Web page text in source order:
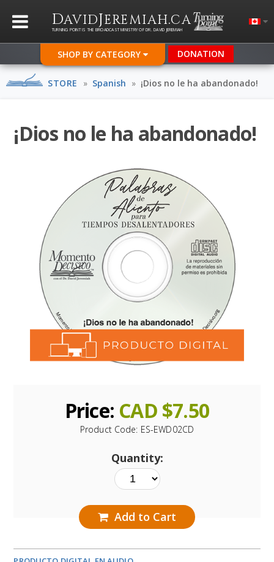
DAVIDJEREMIAH.CA
TURNING POINT IS THE BROADCAST MINISTRY OF DR. DAVID JEREMIAH
SHOP BY CATEGORY DONATION
STORE » Spanish » ¡Dios no le ha abandonado!
¡Dios no le ha abandonado!
Price: CAD $7.50
Product Code: ES-EWD02CD
Quantity:
Add to Cart